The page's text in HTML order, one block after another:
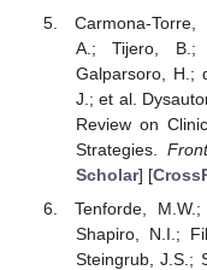
Carmona-Torre,
A.; Tijero, B.;
Galparsoro, H.;
J.; et al.
Review on
Strategies.
Scholar] [
Tenforde,
Shapiro, N.I.;
Steingrub, J.S.;